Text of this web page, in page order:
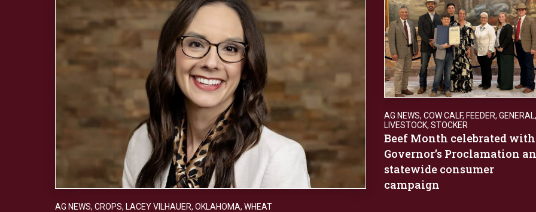
AG NEWS, CROPS, LACEY VILHAUER, OKLAHOMA, WHEAT
AG NEWS, COW CALF, FEEDER, GENERAL,
LIVESTOCK, STOCKER
Beef Month celebrated with
Governor’s Proclamation
statewide consumer
campaign